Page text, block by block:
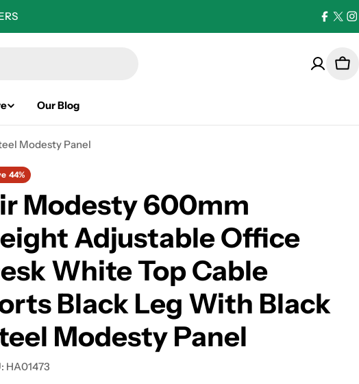
X
Our Blog
Modesty Panel
44%
Modesty 600mm
Adjustable Office
White Top Cable
Black Leg With Black
Modesty Panel
HA01473